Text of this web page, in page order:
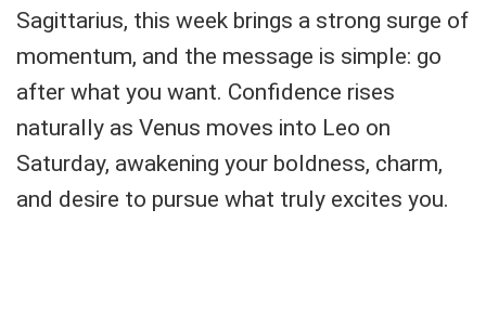
Sagittarius, this week brings a strong surge of
momentum, and the message is simple: go
after what you want. Confidence rises
naturally as Venus moves into Leo on
Saturday, awakening your boldness, charm,
and desire to pursue what truly excites you.